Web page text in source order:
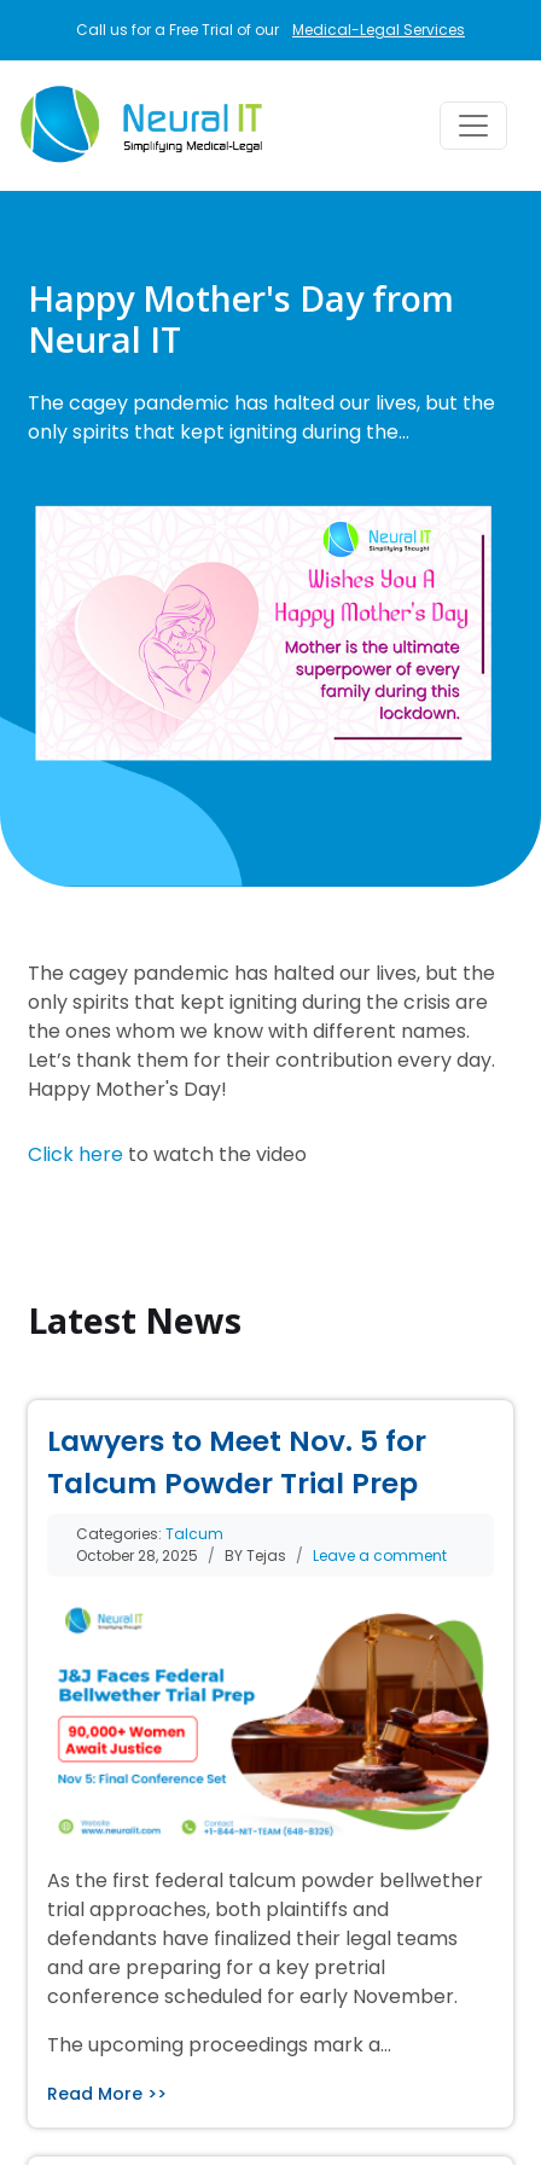
Call us for a Free Trial of our Medical-Legal Services
Happy Mother's Day from
Neural IT
The cagey pandemic has halted our lives, but the
only spirits that kept igniting during the…
The cagey pandemic has halted our lives, but the
only spirits that kept igniting during the crisis are
the ones whom we know with different names.
Let’s thank them for their contribution every day.
Happy Mother's Day!
Click here to watch the video
Latest News
Lawyers to Meet Nov. 5 for
Talcum Powder Trial Prep
Categories:Talcum
October 28, 2025
BY Tejas Leave a comment
As the first federal talcum powder bellwether
trial approaches, both plaintiffs and
defendants have finalized their legal teams
and are preparing for a key pretrial
conference scheduled for early November.
The upcoming proceedings mark a…
Read More >>